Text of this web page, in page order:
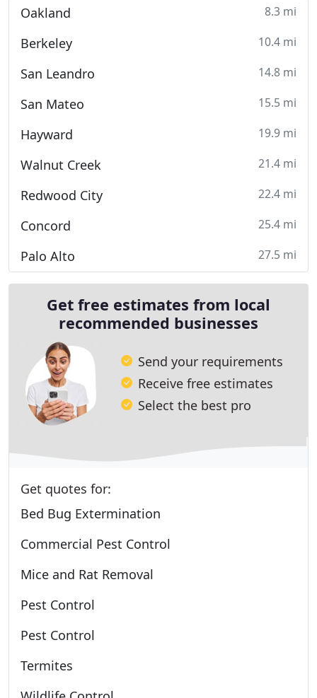
Oakland 8.3 mi
Berkeley 10.4 mi
San Leandro 14.8 mi
San Mateo 15.5 mi
Hayward 19.9 mi
Walnut Creek 21.4 mi
Redwood City 22.4 mi
Concord 25.4 mi
Palo Alto 27.5 mi
Get free estimates from local
recommended businesses
Send your requirements
Receive free estimates
Select the best pro
Get quotes for:
Bed Bug Extermination
Commercial Pest Control
Mice and Rat Removal
Pest Control
Pest Control
Termites